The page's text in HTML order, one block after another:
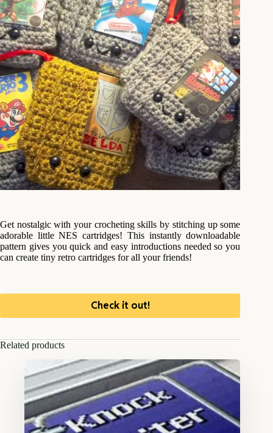
Get nostalgic with your crocheting skills by stitching up some
adorable little NES cartridges! This instantly downloadable
pattern gives you quick and easy introductions needed so you
can create tiny retro cartridges for all your friends!
Check it out!
Related products